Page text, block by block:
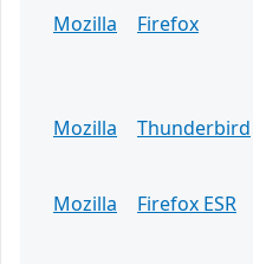
Mozilla
Firefox
Mozilla
Thunderbird
Mozilla
Firefox ESR